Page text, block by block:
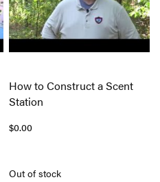
How to Construct a Scent
Station
$0.00
Out of stock